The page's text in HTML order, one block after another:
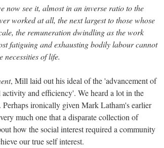
now see it, almost in an inverse ratio to the
worked at all, the next largest to those whose
the remuneration dwindling as the work
fatiguing and exhausting bodily labour cannot
of life.
, Mill laid out his ideal of the 'advancement of
and efficiency'. We heard a lot in the
ironically given Mark Latham's earlier
much one that a disparate collection of
how the social interest required a community
our true self interest.